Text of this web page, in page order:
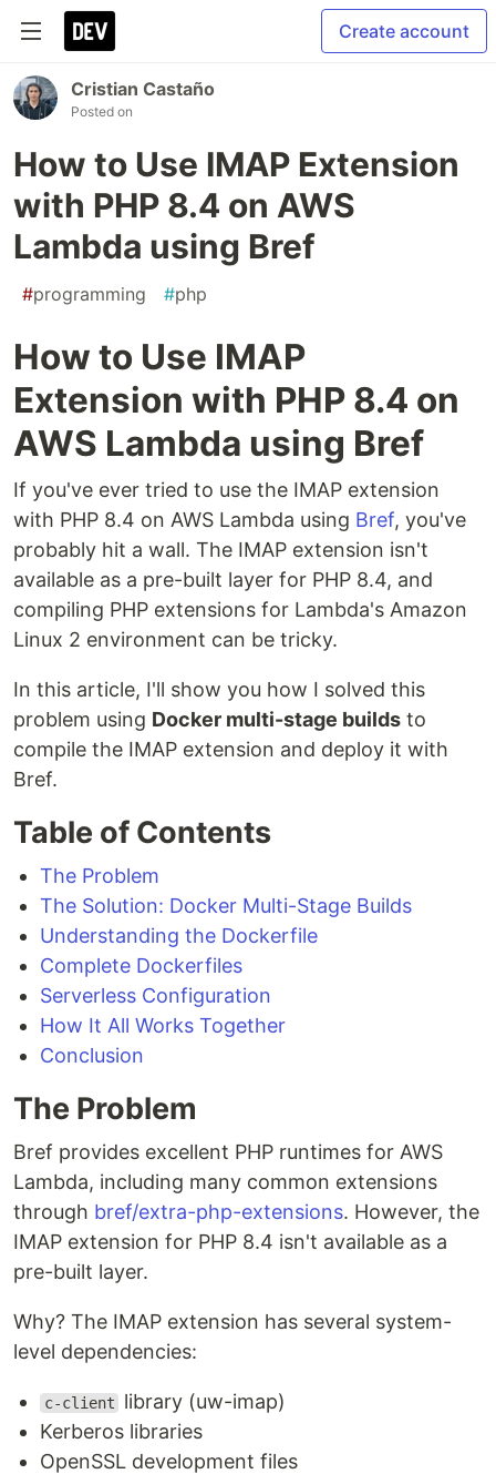
Create account
Cristian Castaño
Posted on
How to Use IMAP Extension
with PHP 8.4 on AWS
Lambda using Bref
#programming #php
How to Use IMAP
Extension with PHP 8.4 on
AWS Lambda using Bref
If you've ever tried to use the IMAP extension
with PHP 8.4 on AWS Lambda using Bref, you've
probably hit a wall. The IMAP extension isn't
available as a pre-built layer for PHP 8.4, and
compiling PHP extensions for Lambda's Amazon
Linux 2 environment can be tricky.
In this article, I'll show you how I solved this
problem using Docker multi-stage builds to
compile the IMAP extension and deploy it with
Bref.
Table of Contents
The Problem
The Solution: Docker Multi-Stage Builds
Understanding the Dockerfile
Complete Dockerfiles
Serverless Configuration
How It All Works Together
Conclusion
The Problem
Bref provides excellent PHP runtimes for AWS
Lambda, including many common extensions
through bref/extra-php-extensions. However, the
IMAP extension for PHP 8.4 isn't available as a
pre-built layer.
Why? The IMAP extension has several system-
level dependencies:
c-client
library (uw-imap)
Kerberos libraries
OpenSSL development files